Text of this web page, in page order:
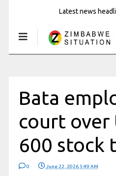
Latest news
Bata
court over
600 stock
0 June 22, 2026 5:49 AM